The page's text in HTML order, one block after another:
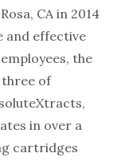
CA in 2014
and effective
the
of
in over a
cartridges